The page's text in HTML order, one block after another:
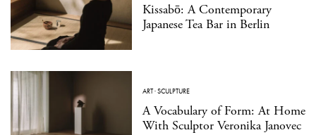
Kissabō: A Contemporary
Japanese Tea Bar in Berlin
ART·SCULPTURE
A Vocabulary of Form: At Home
With Sculptor Veronika Janovec